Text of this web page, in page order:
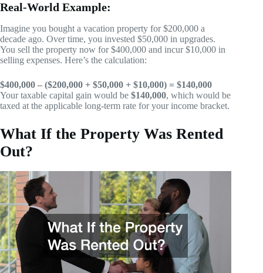
Real-World Example:
Imagine you bought a vacation property for $200,000 a
decade ago. Over time, you invested $50,000 in upgrades.
You sell the property now for $400,000 and incur $10,000 in
selling expenses. Here’s the calculation:
$400,000 – ($200,000 + $50,000 + $10,000) = $140,000
Your taxable capital gain would be $140,000, which would be
taxed at the applicable long-term rate for your income bracket.
What If the Property Was Rented
Out?